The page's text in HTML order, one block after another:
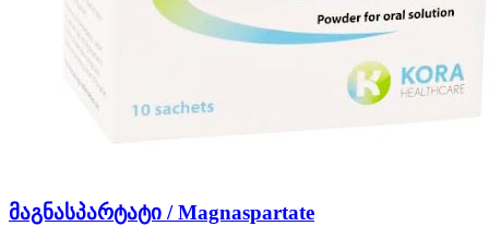
მაგნასპარტატი / Magnaspartate